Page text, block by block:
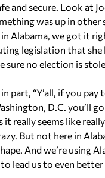
and secure. Look at
was up in other
Alabama, we got it
legislation that she
sure no election is
part, “Y’all, if you pay
D.C. you’ll go
it really seems like
But not here in
And we’re using
lead us to even better